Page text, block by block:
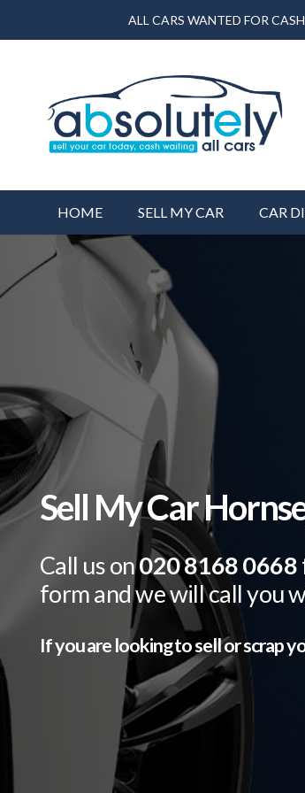
ALL CARS WANTED FOR
HOME SELL MY CAR CAR
Sell My Car
Call us on020 8168 0668
form and we will call you
If you are looking to sell or scrap